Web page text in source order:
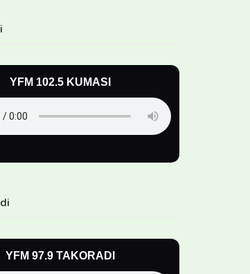
YFM 102.5 KUMASI
YFM 97.9 TAKORADI